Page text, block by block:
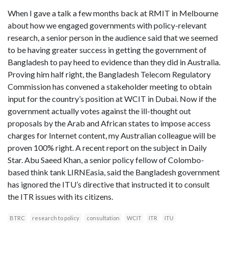
When I gave a talk a few months back at RMIT in Melbourne
about how we engaged governments with policy-relevant
research, a senior person in the audience said that we seemed
to be having greater success in getting the government of
Bangladesh to pay heed to evidence than they did in Australia.
Proving him half right, the Bangladesh Telecom Regulatory
Commission has convened a stakeholder meeting to obtain
input for the country’s position at WCIT in Dubai. Now if the
government actually votes against the ill-thought out
proposals by the Arab and African states to impose access
charges for Internet content, my Australian colleague will be
proven 100% right. A recent report on the subject in Daily
Star. Abu Saeed Khan, a senior policy fellow of Colombo-
based think tank LIRNEasia, said the Bangladesh government
has ignored the ITU’s directive that instructed it to consult
the ITR issues with its citizens.
BTRC research to policy consultation WCIT ITR ITU